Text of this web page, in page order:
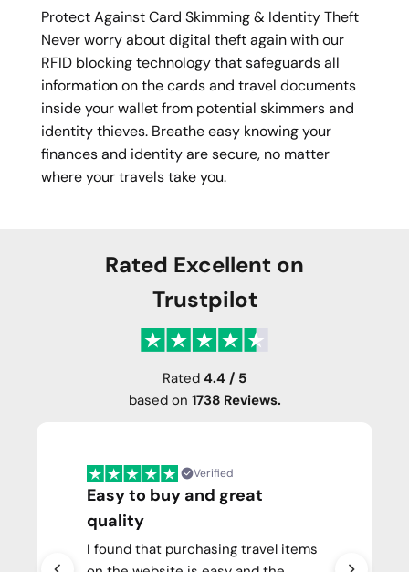
Protect Against Card Skimming & Identity Theft
Never worry about digital theft again with our
RFID blocking technology that safeguards all
information on the cards and travel documents
inside your wallet from potential skimmers and
identity thieves. Breathe easy knowing your
finances and identity are secure, no matter
where your travels take you.
Rated Excellent on
Trustpilot
Rated 4.4 / 5
based on 1738 Reviews.
Verified
Easy to buy and great
quality
I found that purchasing travel items